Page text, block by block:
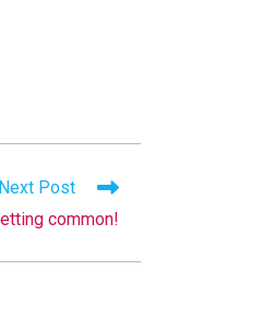
Next Post
common!